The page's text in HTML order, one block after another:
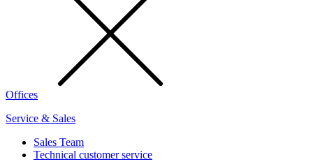
Offices
Service & Sales
Sales Team
Technical customer service